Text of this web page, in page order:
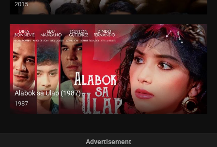
2015
HD (720p)
Alabok sa Ulap (1987)
1987
SD (480p)
Advertisement